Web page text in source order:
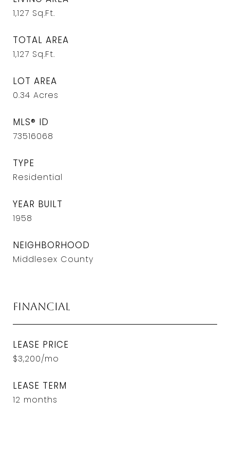
1,127 Sq.Ft.
TOTAL AREA
1,127 Sq.Ft.
LOT AREA
0.34 Acres
MLS® ID
73516068
TYPE
Residential
YEAR BUILT
1958
NEIGHBORHOOD
Middlesex County
Financial
LEASE PRICE
$3,200/mo
LEASE TERM
12 months